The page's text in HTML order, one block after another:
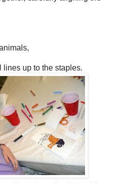
lines up to the staples.